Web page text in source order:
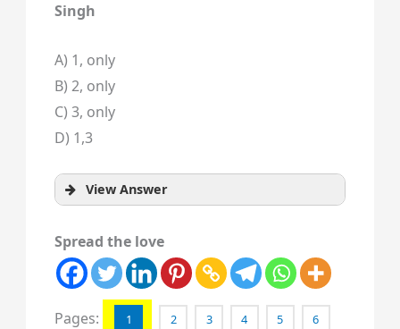
Singh
A) 1, only
B) 2, only
C) 3, only
D) 1,3
View Answer
Spread the love
Pages: 1 2 3 4 5 6